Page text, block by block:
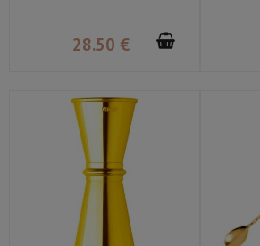
28.50 €